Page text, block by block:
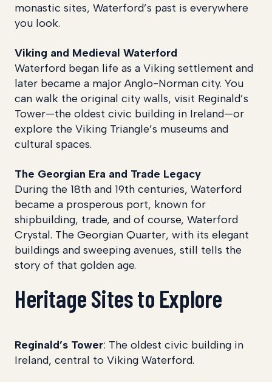
monastic sites, Waterford’s past is everywhere
you look.
Viking and Medieval Waterford
Waterford began life as a Viking settlement and
later became a major Anglo-Norman city. You
can walk the original city walls, visit Reginald’s
Tower—the oldest civic building in Ireland—or
explore the Viking Triangle’s museums and
cultural spaces.
The Georgian Era and Trade Legacy
During the 18th and 19th centuries, Waterford
became a prosperous port, known for
shipbuilding, trade, and of course, Waterford
Crystal. The Georgian Quarter, with its elegant
buildings and sweeping avenues, still tells the
story of that golden age.
Heritage Sites to Explore
Reginald’s Tower: The oldest civic building in
Ireland, central to Viking Waterford.